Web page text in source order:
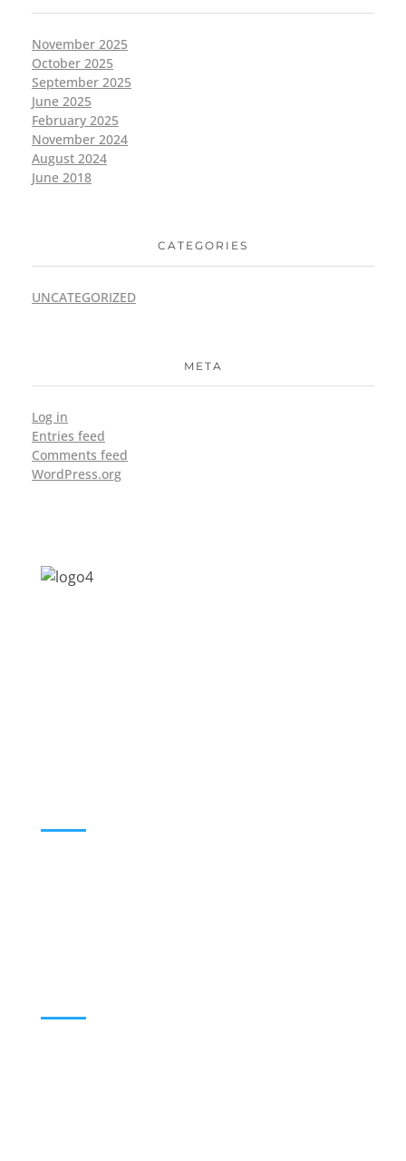
November 2025
October 2025
September 2025
June 2025
February 2025
November 2024
August 2024
June 2018
CATEGORIES
UNCATEGORIZED
META
Log in
Entries feed
Comments feed
WordPress.org